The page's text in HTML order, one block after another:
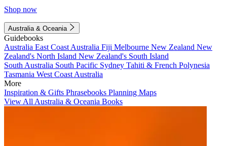
Shop now
Australia & Oceania
Guidebooks
Australia East Coast Australia Fiji Melbourne New Zealand New
Zealand's North Island New Zealand's South Island
South Australia South Pacific Sydney Tahiti & French Polynesia
Tasmania West Coast Australia
More
Inspiration & Gifts Phrasebooks Planning Maps
View All Australia & Oceania Books